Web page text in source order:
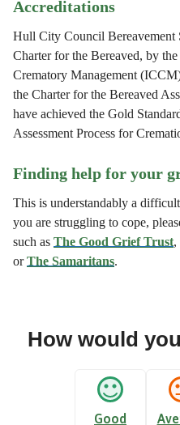
Accreditations
Hull City Council Bereavement
Charter for the Bereaved, by
Crematory Management
the Charter for the Bereaved
have achieved the Gold
Assessment Process for
Finding help for your
This is understandably a
you are struggling to cope,
such as The Good Grief Trust,
orThe Samaritans.
How would
Good